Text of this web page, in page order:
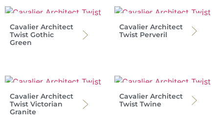
Cavalier Architect
Twist Gothic
Green
Cavalier Architect
Twist Perveril
Cavalier Architect
Twist Victorian
Granite
Cavalier Architect
Twist Twine